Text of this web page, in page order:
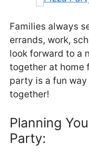
Families always
errands, work,
look forward to a
together at home
party is a fun
together!
Planning
Party: